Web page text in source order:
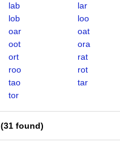
lab
lar
lob
loo
oar
oat
oot
ora
ort
rat
roo
rot
tao
tar
tor
(31 found)